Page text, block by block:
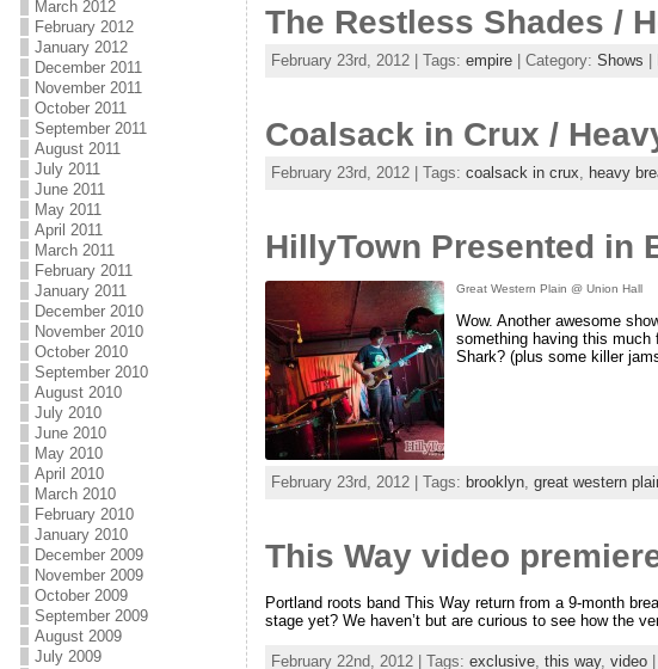
March 2012
February 2012
January 2012
December 2011
November 2011
October 2011
September 2011
August 2011
July 2011
June 2011
May 2011
April 2011
March 2011
February 2011
January 2011
December 2010
November 2010
October 2010
September 2010
August 2010
July 2010
June 2010
May 2010
April 2010
March 2010
February 2010
January 2010
December 2009
November 2009
October 2009
September 2009
August 2009
July 2009
The Restless Shades /
February 23rd, 2012 | Tags: empire| Category: Shows
Coalsack in Crux /
February 23rd, 2012 | Tags: coalsack in crux heavy
HillyTown Presented in
Great Western Plain @ Union Hall
Wow. Another awesome
something having this much
Shark? (plus some killer
February 23rd, 2012 | Tags: brooklyn, great western
This Way video
Portland roots band This Way return from a 9-month
stage yet? We haven’t but are curious to see how the
February 22nd, 2012 | Tags: exclusive, this way, video|